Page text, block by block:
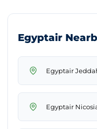
Egyptair
Egyptair
Egyptair